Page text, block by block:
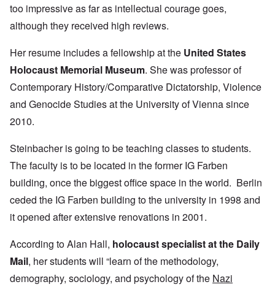
too impressive as far as intellectual courage goes,
although they received high reviews.
Her resume includes a fellowship at the United States
Holocaust Memorial Museum. She was professor of
Contemporary History/Comparative Dictatorship, Violence
and Genocide Studies at the University of Vienna since
2010.
Steinbacher is going to be teaching classes to students.
The faculty is to be located in the former IG Farben
building, once the biggest office space in the world. Berlin
ceded the IG Farben building to the university in 1998 and
it opened after extensive renovations in 2001.
According to Alan Hall, holocaust specialist at the Daily
Mail, her students will “learn of the methodology,
demography, sociology, and psychology of the Nazi